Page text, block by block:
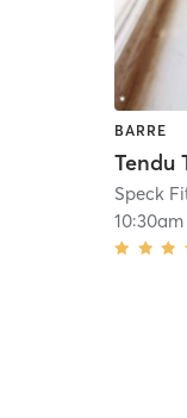
BARRE
10:30am